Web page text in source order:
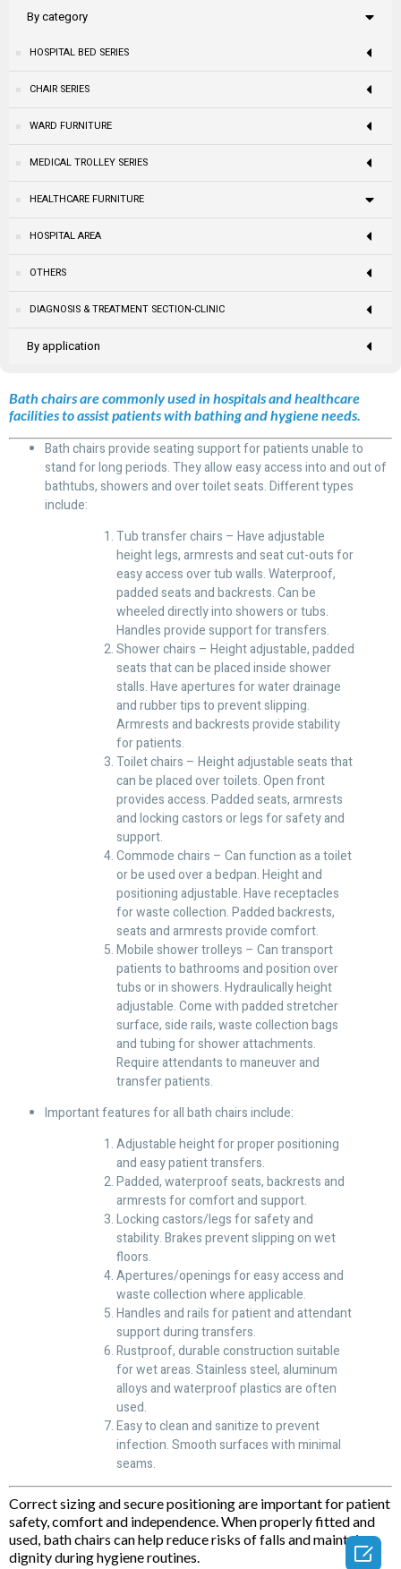
By category
HOSPITAL BED SERIES
CHAIR SERIES
WARD FURNITURE
MEDICAL TROLLEY SERIES
HEALTHCARE FURNITURE
HOSPITAL AREA
OTHERS
DIAGNOSIS & TREATMENT SECTION-CLINIC
By application
Bath chairs are commonly used in hospitals and healthcare
facilities to assist patients with bathing and hygiene needs.
Bath chairs provide seating support for patients unable to
stand for long periods. They allow easy access into and out of
bathtubs, showers and over toilet seats. Different types
include:
Tub transfer chairs – Have adjustable
height legs, armrests and seat cut-outs for
easy access over tub walls. Waterproof,
padded seats and backrests. Can be
wheeled directly into showers or tubs.
Handles provide support for transfers.
Shower chairs – Height adjustable, padded
seats that can be placed inside shower
stalls. Have apertures for water drainage
and rubber tips to prevent slipping.
Armrests and backrests provide stability
for patients.
Toilet chairs – Height adjustable seats that
can be placed over toilets. Open front
provides access. Padded seats, armrests
and locking castors or legs for safety and
support.
Commode chairs – Can function as a toilet
or be used over a bedpan. Height and
positioning adjustable. Have receptacles
for waste collection. Padded backrests,
seats and armrests provide comfort.
Mobile shower trolleys – Can transport
patients to bathrooms and position over
tubs or in showers. Hydraulically height
adjustable. Come with padded stretcher
surface, side rails, waste collection bags
and tubing for shower attachments.
Require attendants to maneuver and
transfer patients.
Important features for all bath chairs include:
Adjustable height for proper positioning
and easy patient transfers.
Padded, waterproof seats, backrests and
armrests for comfort and support.
Locking castors/legs for safety and
stability. Brakes prevent slipping on wet
floors.
Apertures/openings for easy access and
waste collection where applicable.
Handles and rails for patient and attendant
support during transfers.
Rustproof, durable construction suitable
for wet areas. Stainless steel, aluminum
alloys and waterproof plastics are often
used.
Easy to clean and sanitize to prevent
infection. Smooth surfaces with minimal
seams.
Correct sizing and secure positioning are important for patient
safety, comfort and independence. When properly fitted and
used, bath chairs can help reduce risks of falls and maintain
dignity during hygiene routines.
